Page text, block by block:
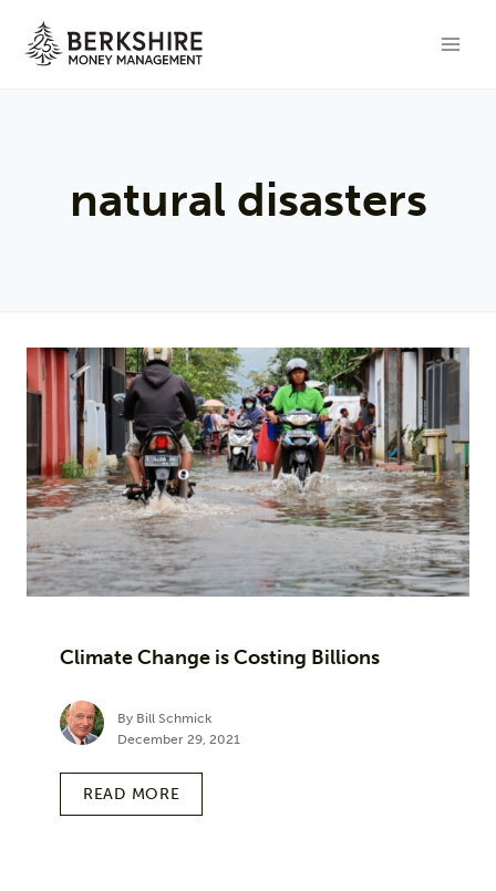
natural disasters
Climate Change is Costing Billions
By Bill Schmick
December 29, 2021
READ MORE